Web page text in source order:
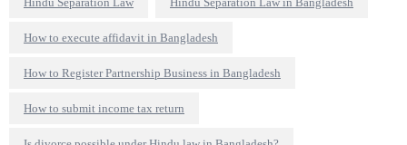
How to execute affidavit in Bangladesh
How to Register Partnership Business in Bangladesh
How to submit income tax return